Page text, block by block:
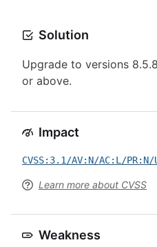
Solution
Upgrade to versions
or above.
Impact
CVSS:3.1/AV:N/AC:L/
Learn more about CVSS
Weakness